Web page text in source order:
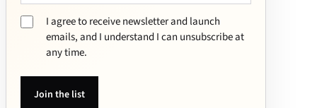
re
ss
I agree to receive newsletter and launch
emails, and I understand I can unsubscribe at
any time.
Join the list